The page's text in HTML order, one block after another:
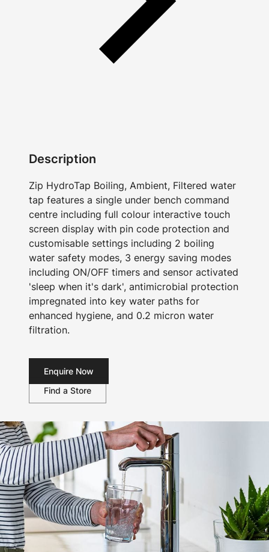
Description
Zip HydroTap Boiling, Ambient, Filtered water
tap features a single under bench command
centre including full colour interactive touch
screen display with pin code protection and
customisable settings including 2 boiling
water safety modes, 3 energy saving modes
including ON/OFF timers and sensor activated
'sleep when it's dark', antimicrobial protection
impregnated into key water paths for
enhanced hygiene, and 0.2 micron water
filtration.
Enquire Now
Find a Store